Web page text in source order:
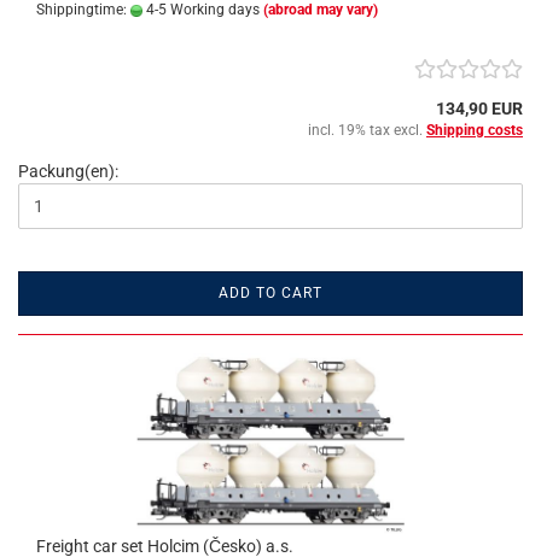
Shippingtime:
4-5 Working days (abroad may vary)
134,90 EUR
incl. 19% tax excl. Shipping costs
Packung(en):
ADD TO CART
Freight car set Holcim (Česko) a.s.